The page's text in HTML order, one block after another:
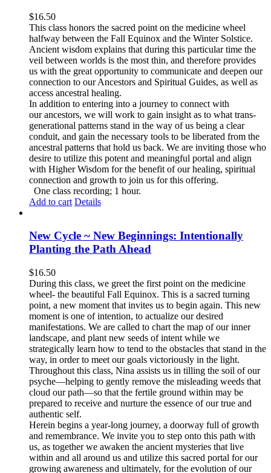
$16.50
This class honors the sacred point on the medicine wheel
halfway between the Fall Equinox and the Winter Solstice.
Ancient wisdom explains that during this particular time the
veil between worlds is the most thin, and therefore provides
us with the great opportunity to communicate and deepen our
connection to our Ancestors and Spiritual Guides, as well as
access ancestral healing.
In addition to entering into a journey to connect with
our ancestors, we will work to gain insight as to what trans-
generational patterns stand in the way of us being a clear
conduit, and gain the necessary tools to be liberated from the
ancestral patterns that hold us back. We are inviting those who
desire to utilize this potent and meaningful portal and align
with Higher Wisdom for the benefit of our healing, spiritual
connection and growth to join us for this offering.
One class recording; 1 hour.
Add to cart Details
New Cycle ~ New Beginnings: Intentionally
Planting the Path Ahead
$16.50
During this class, we greet the first point on the medicine
wheel- the beautiful Fall Equinox. This is a sacred turning
point, a new moment that invites us to begin again. This new
moment is one of intention, to actualize our desired
manifestations. We are called to chart the map of our inner
landscape, and plant new seeds of intent while we
strategically learn how to tend to the obstacles that stand in the
way, in order to meet our goals victoriously in the light.
Throughout this class, Nina assists us in tilling the soil of our
psyche—helping to gently remove the misleading weeds that
cloud our path—so that the fertile ground within may be
prepared to receive and nurture the essence of our true and
authentic self.
Herein begins a year-long journey, a doorway full of growth
and remembrance. We invite you to step onto this path with
us, as together we awaken the ancient mysteries that live
within and all around us and utilize this sacred portal for our
growing awareness and ultimately, for the evolution of our